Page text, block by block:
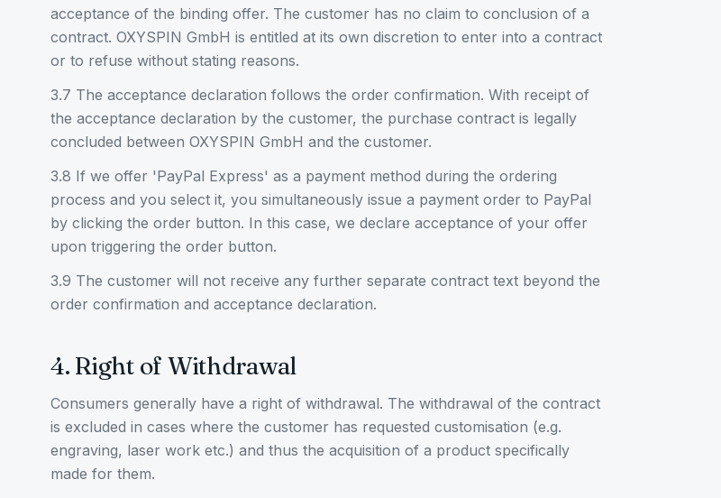
acceptance of the binding offer. The customer has no claim to conclusion of a
contract. OXYSPIN GmbH is entitled at its own discretion to enter into a contract
or to refuse without stating reasons.
3.7 The acceptance declaration follows the order confirmation. With receipt of
the acceptance declaration by the customer, the purchase contract is legally
concluded between OXYSPIN GmbH and the customer.
3.8 If we offer 'PayPal Express' as a payment method during the ordering
process and you select it, you simultaneously issue a payment order to PayPal
by clicking the order button. In this case, we declare acceptance of your offer
upon triggering the order button.
3.9 The customer will not receive any further separate contract text beyond the
order confirmation and acceptance declaration.
4. Right of Withdrawal
Consumers generally have a right of withdrawal. The withdrawal of the contract
is excluded in cases where the customer has requested customisation (e.g.
engraving, laser work etc.) and thus the acquisition of a product specifically
made for them.